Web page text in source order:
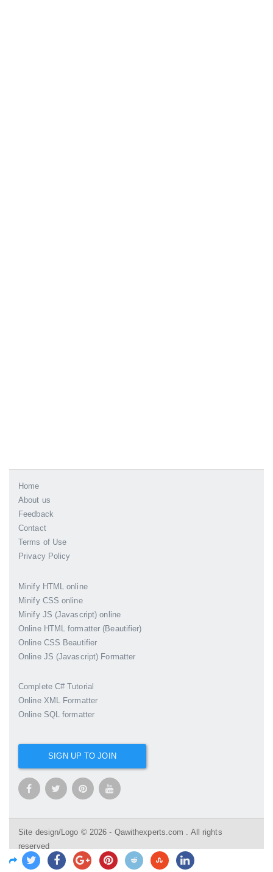
Home
About us
Feedback
Contact
Terms of Use
Privacy Policy
Minify HTML online
Minify CSS online
Minify JS (Javascript) online
Online HTML formatter (Beautifier)
Online CSS Beautifier
Online JS (Javascript) Formatter
Complete C# Tutorial
Online XML Formatter
Online SQL formatter
SIGN UP TO JOIN
Site design/Logo © 2026 - Qawithexperts.com . All rights
reserved